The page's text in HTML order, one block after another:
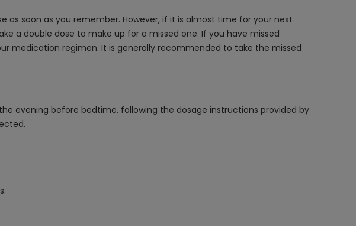
soon as you remember. However, if it is almost time for your next
a double dose to make up for a missed one. If you have missed
medication regimen. It is generally recommended to take the missed
evening before bedtime, following the dosage instructions provided by